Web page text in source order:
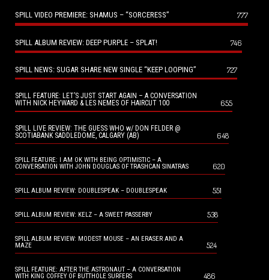
SPILL VIDEO PREMIERE: SHAMUS – “SORCERESS” 777
SPILL ALBUM REVIEW: DEEP PURPLE – SPLAT! 746
SPILL NEWS: SUGAR SHARE NEW SINGLE “KEEP LOOPING” 727
SPILL FEATURE: LET’S JUST START AGAIN – A CONVERSATION
WITH NICK HEYWARD & LES NEMES OF HAIRCUT 100
655
SPILL LIVE REVIEW: THE GUESS WHO w/ DON FELDER @
SCOTIABANK SADDLEDOME, CALGARY (AB)
648
SPILL FEATURE: I AM OK WITH BEING OPTIMISTIC – A
CONVERSATION WITH JOHN DOUGLAS OF TRASHCAN SINATRAS
620
SPILL ALBUM REVIEW: DOUBLESPEAK – DOUBLESPEAK 551
SPILL ALBUM REVIEW: KELZ – A SWEET PASSERBY 538
SPILL ALBUM REVIEW: MODEST MOUSE – AN ERASER AND A
MAZE
524
SPILL FEATURE: AFTER THE ASTRONAUT – A CONVERSATION
WITH KING COFFEY OF BUTTHOLE SURFERS
486